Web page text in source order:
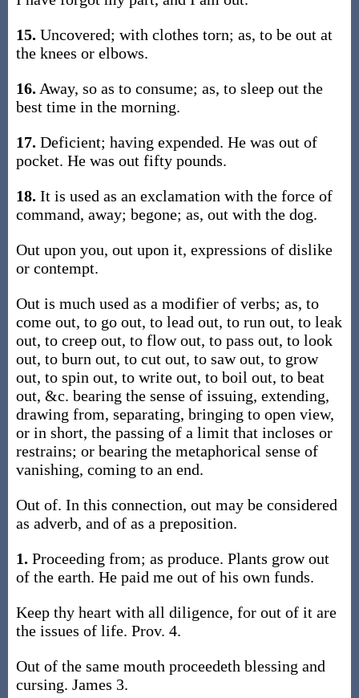
15. Uncovered; with clothes torn; as, to be out at
the knees or elbows.
16. Away, so as to consume; as, to sleep out the
best time in the morning.
17. Deficient; having expended. He was out of
pocket. He was out fifty pounds.
18. It is used as an exclamation with the force of
command, away; begone; as, out with the dog.
Out upon you, out upon it, expressions of dislike
or contempt.
Out is much used as a modifier of verbs; as, to
come out, to go out, to lead out, to run out, to leak
out, to creep out, to flow out, to pass out, to look
out, to burn out, to cut out, to saw out, to grow
out, to spin out, to write out, to boil out, to beat
out, &c. bearing the sense of issuing, extending,
drawing from, separating, bringing to open view,
or in short, the passing of a limit that incloses or
restrains; or bearing the metaphorical sense of
vanishing, coming to an end.
Out of. In this connection, out may be considered
as adverb, and of as a preposition.
1. Proceeding from; as produce. Plants grow out
of the earth. He paid me out of his own funds.
Keep thy heart with all diligence, for out of it are
the issues of life. Prov. 4.
Out of the same mouth proceedeth blessing and
cursing. James 3.